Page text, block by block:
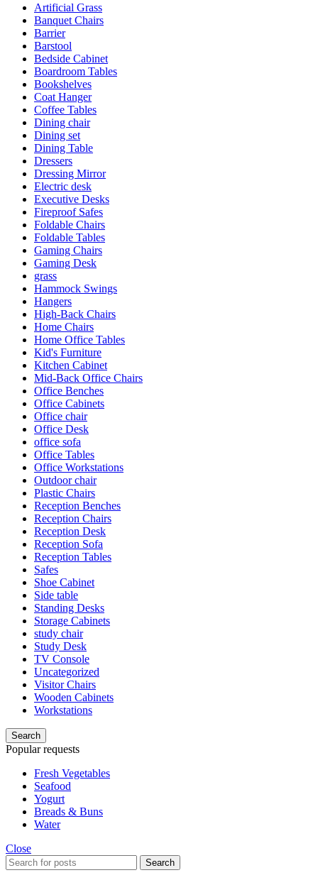
Artificial Grass
Banquet Chairs
Barrier
Barstool
Bedside Cabinet
Boardroom Tables
Bookshelves
Coat Hanger
Coffee Tables
Dining chair
Dining set
Dining Table
Dressers
Dressing Mirror
Electric desk
Executive Desks
Fireproof Safes
Foldable Chairs
Foldable Tables
Gaming Chairs
Gaming Desk
grass
Hammock Swings
Hangers
High-Back Chairs
Home Chairs
Home Office Tables
Kid's Furniture
Kitchen Cabinet
Mid-Back Office Chairs
Office Benches
Office Cabinets
Office chair
Office Desk
office sofa
Office Tables
Office Workstations
Outdoor chair
Plastic Chairs
Reception Benches
Reception Chairs
Reception Desk
Reception Sofa
Reception Tables
Safes
Shoe Cabinet
Side table
Standing Desks
Storage Cabinets
study chair
Study Desk
TV Console
Uncategorized
Visitor Chairs
Wooden Cabinets
Workstations
Search
Popular requests
Fresh Vegetables
Seafood
Yogurt
Breads & Buns
Water
Close
Search